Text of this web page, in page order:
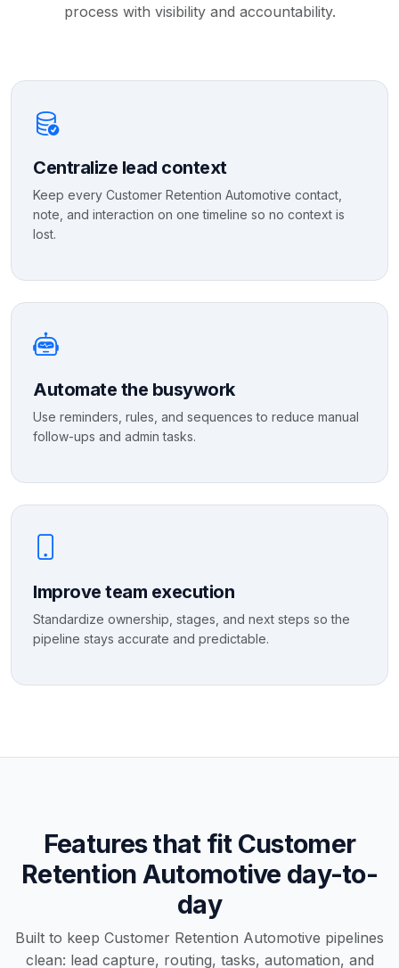
process with visibility and accountability.
Centralize lead context
Keep every Customer Retention Automotive contact,
note, and interaction on one timeline so no context is
lost.
Automate the busywork
Use reminders, rules, and sequences to reduce manual
follow-ups and admin tasks.
Improve team execution
Standardize ownership, stages, and next steps so the
pipeline stays accurate and predictable.
Features that fit Customer
Retention Automotive day-to-
day
Built to keep Customer Retention Automotive pipelines
clean: lead capture, routing, tasks, automation, and